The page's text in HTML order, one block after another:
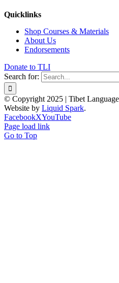
Quicklinks
Shop Courses & Materials
About Us
Endorsements
Donate to TLI
Search for:
© Copyright 2025 | Tibet
Website by Liquid Spark.
FacebookXYouTube
Page load link
Go to Top